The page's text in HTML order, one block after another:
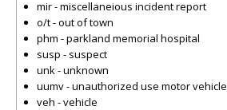
mir - miscellaneious incident report
o/t - out of town
phm - parkland memorial hospital
susp - suspect
unk - unknown
uumv - unauthorized use motor vehicle
veh - vehicle